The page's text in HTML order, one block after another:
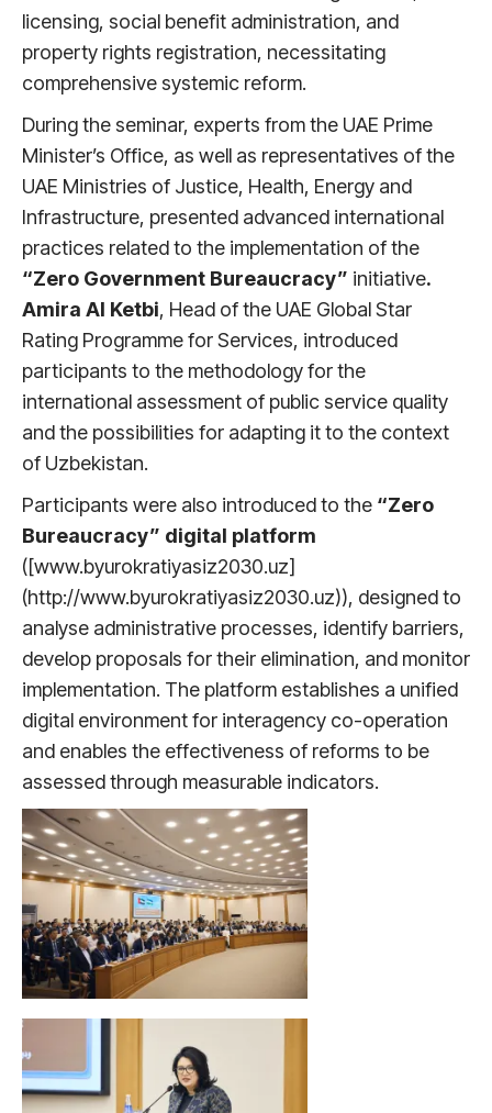
licensing, social benefit administration, and
property rights registration, necessitating
comprehensive systemic reform.
During the seminar, experts from the UAE Prime
Minister’s Office, as well as representatives of the
UAE Ministries of Justice, Health, Energy and
Infrastructure, presented advanced international
practices related to the implementation of the
“Zero Government Bureaucracy” initiative.
Amira Al Ketbi, Head of the UAE Global Star
Rating Programme for Services, introduced
participants to the methodology for the
international assessment of public service quality
and the possibilities for adapting it to the context
of Uzbekistan.
Participants were also introduced to the “Zero
Bureaucracy” digital platform
([www.byurokratiyasiz2030.uz]
(http://www.byurokratiyasiz2030.uz)), designed to
analyse administrative processes, identify barriers,
develop proposals for their elimination, and monitor
implementation. The platform establishes a unified
digital environment for interagency co-operation
and enables the effectiveness of reforms to be
assessed through measurable indicators.